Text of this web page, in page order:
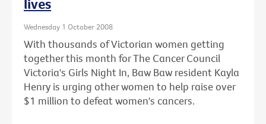
Wednesday 1 October 2008
With thousands of Victorian women getting
together this month for The Cancer Council
Victoria's Girls Night In, Baw Baw resident Kayla
Henry is urging other women to help raise over
$1 million to defeat women's cancers.